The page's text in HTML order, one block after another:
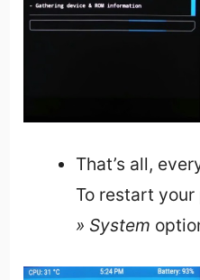
That’s all,
To restart
» System